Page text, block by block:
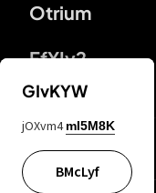
Otrium
FfYIy2
lYGfRP
GIvKYW
jOXvm4 mI5M8K
BMcLyf